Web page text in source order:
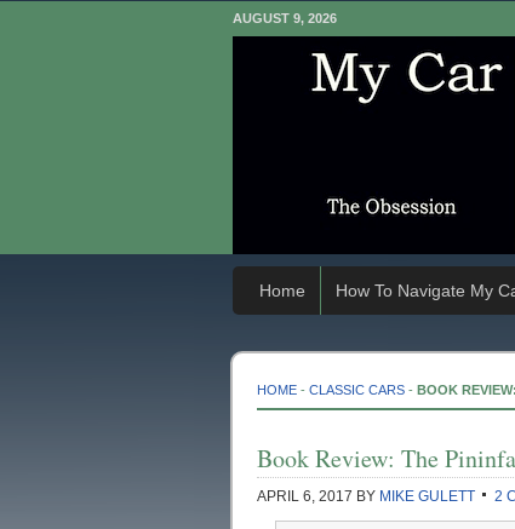
AUGUST 9, 2026
Home How To Navigate My
HOME - CLASSIC CARS - BOOK
Book Review: The
APRIL 6, 2017 BY MIKE GULETT 2